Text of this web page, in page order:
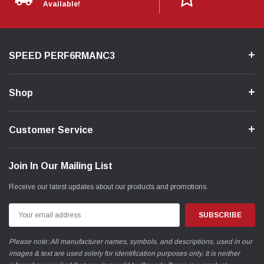
Hence our determination to solve the problem.
eliminating it altogether.
align, showcasing a significant achievement.
Available!
SPEED PERF6RMANC3
Shop
Customer Service
Join In Our Mailing List
Receive our latest updates about our products and promotions.
Address
Please note: All manufacturer names, symbols, and descriptions, used in our
images & text are used solely for identification purposes only. It is neither